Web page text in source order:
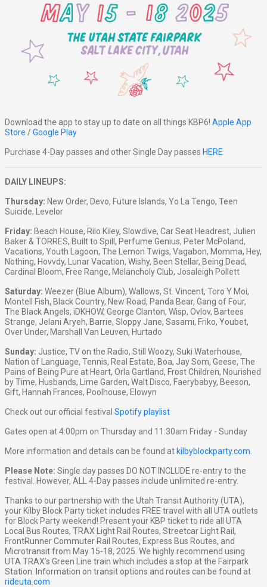
Download the app to stay up to date on all things KBP6! Apple App
Store /Google Play
Purchase 4-Day passes and other Single Day passes HERE
DAILY LINEUPS:
Thursday: New Order, Devo, Future Islands, Yo La Tengo, Teen
Suicide, Levelor
Friday: Beach House, Rilo Kiley, Slowdive, Car Seat Headrest, Julien
Baker & TORRES, Built to Spill, Perfume Genius, Peter McPoland,
Vacations, Youth Lagoon, The Lemon Twigs, Vagabon, Momma, Hey,
Nothing, Hovvdy, Lunar Vacation, Wishy, Been Stellar, Being Dead,
Cardinal Bloom, Free Range, Melancholy Club, Josaleigh Pollett
Saturday: Weezer (Blue Album), Wallows, St. Vincent, Toro Y Moi,
Montell Fish, Black Country, New Road, Panda Bear, Gang of Four,
The Black Angels, iDKHOW, George Clanton, Wisp, Ovlov, Bartees
Strange, Jelani Aryeh, Barrie, Sloppy Jane, Sasami, Friko, Youbet,
Over Under, Marshall Van Leuven, Hurtado
Sunday: Justice, TV on the Radio, Still Woozy, Suki Waterhouse,
Nation of Language, Tennis, Real Estate, Boa, Jay Som, Geese, The
Pains of Being Pure at Heart, Orla Gartland, Frost Children, Nourished
by Time, Husbands, Lime Garden, Walt Disco, Faerybabyy, Beeson,
Gift, Hannah Frances, Poolhouse, Elowyn
Check out our official festival Spotify playlist
Gates open at 4:00pm on Thursday and 11:30am Friday - Sunday
More information and details can be found at kilbyblockparty.com
Please Note: Single day passes DO NOT INCLUDE re-entry to the
festival. However, ALL 4-Day passes include unlimited re-entry.
Thanks to our partnership with the Utah Transit Authority (UTA),
your Kilby Block Party ticket includes FREE travel with all UTA outlets
for Block Party weekend! Present your KBP ticket to ride all UTA
Local Bus Routes, TRAX Light Rail Routes, Streetcar Light Rail,
FrontRunner Commuter Rail Routes, Express Bus Routes, and
Microtransit from May 15-18, 2025. We highly recommend using
UTA TRAX’s Green Line train which includes a stop at the Fairpark
Station. Information on transit options and routes can be found at
rideuta.com